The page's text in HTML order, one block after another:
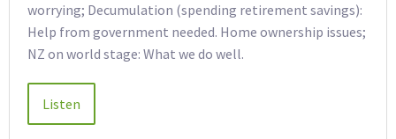
worrying; Decumulation (spending retirement savings):
Help from government needed. Home ownership issues;
NZ on world stage: What we do well.